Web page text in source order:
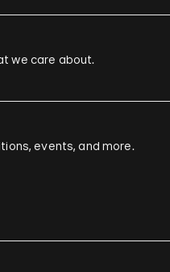
we care about.
events, and more.